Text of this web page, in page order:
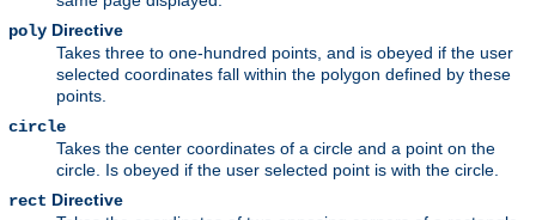
poly Directive
Takes three to one-hundred points, and is obeyed if the user
selected coordinates fall within the polygon defined by these
points.
circle
Takes the center coordinates of a circle and a point on the
circle. Is obeyed if the user selected point is with the circle.
rect Directive